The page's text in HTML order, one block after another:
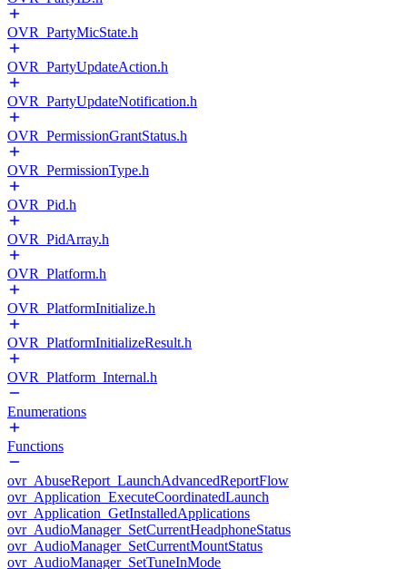
OVR_PartyMicState.h
OVR_PartyUpdateAction.h
OVR_PartyUpdateNotification.h
OVR_PermissionGrantStatus.h
OVR_PermissionType.h
OVR_Pid.h
OVR_PidArray.h
OVR_Platform.h
OVR_PlatformInitialize.h
OVR_PlatformInitializeResult.h
OVR_Platform_Internal.h
Enumerations
Functions
ovr_AbuseReport_LaunchAdvancedReportFlow
ovr_Application_ExecuteCoordinatedLaunch
ovr_Application_GetInstalledApplications
ovr_AudioManager_SetCurrentHeadphoneStatus
ovr_AudioManager_SetCurrentMountStatus
ovr_AudioManager_SetTuneInMode